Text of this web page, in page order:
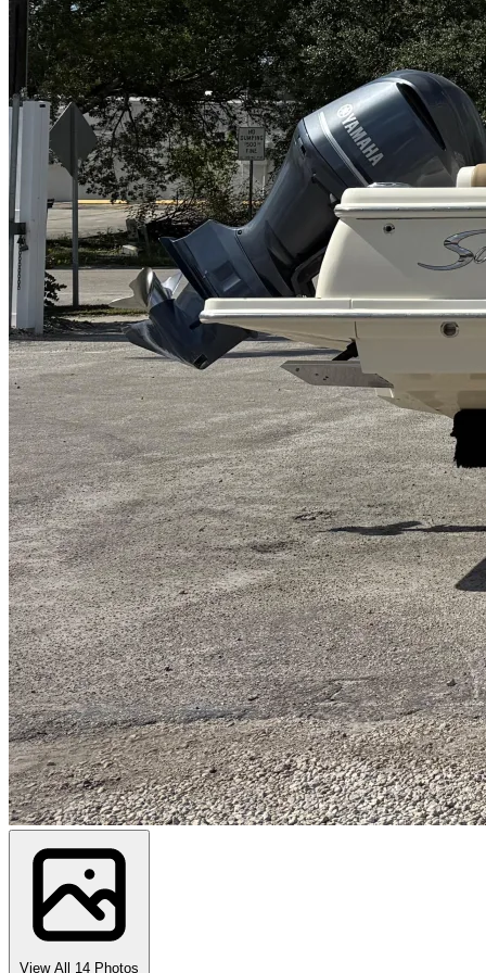
View All 14 Photos